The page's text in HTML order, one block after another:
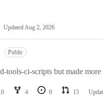
Updated Aug 2, 2026
Public
tools-ci-scripts but made
4 0 15